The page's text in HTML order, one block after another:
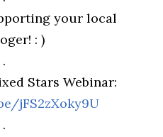
your local
: )
.
Stars Webinar:
jFS2zXoky9U
.